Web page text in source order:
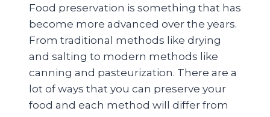
Food preservation is something that has
become more advanced over the years.
From traditional methods like drying
and salting to modern methods like
canning and pasteurization. There are a
lot of ways that you can preserve your
food and each method will differ from